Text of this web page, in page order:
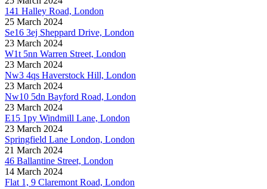
141 Halley Road, London
25 March 2024
Se16 3ej Sheppard Drive, London
23 March 2024
W1t 5nn Warren Street, London
23 March 2024
Nw3 4qs Haverstock Hill, London
23 March 2024
Nw10 5dn Bayford Road, London
23 March 2024
E15 1py Windmill Lane, London
23 March 2024
Springfield Lane London, London
21 March 2024
46 Ballantine Street, London
14 March 2024
Flat 1, 9 Claremont Road, London